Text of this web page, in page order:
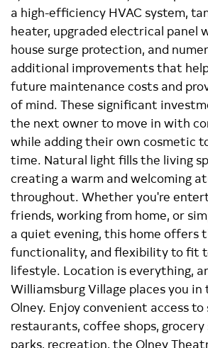
a high-efficiency HVAC system,
heater, upgraded electrical panel
house surge protection, and
additional improvements that
future maintenance costs and
of mind. These significant
the next owner to move in with
while adding their own cosmetic
time. Natural light fills the living
creating a warm and welcoming
throughout. Whether you're
friends, working from home, or
a quiet evening, this home offers
functionality, and flexibility to fit
lifestyle. Location is everything,
Williamsburg Village places you
Olney. Enjoy convenient access to
restaurants, coffee shops, grocery
parks, recreation, the Olney